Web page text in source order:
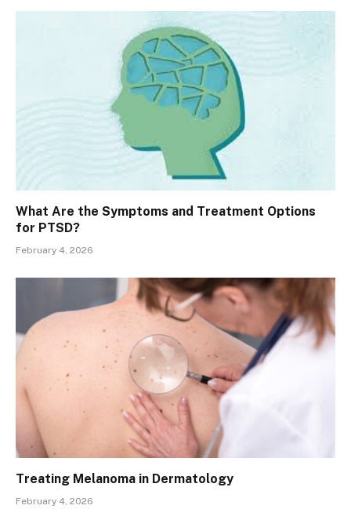
What Are the Symptoms and Treatment Options
for PTSD?
February 4, 2026
Treating Melanoma in Dermatology
February 4, 2026